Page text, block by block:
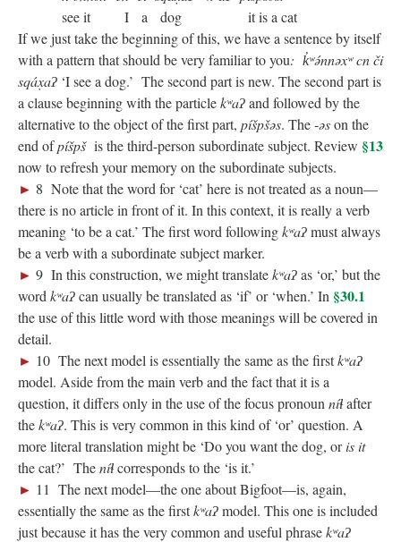
; Continue to 18 Questions: ‘When?’"/>
see it I a dog it is a cat
If we just take the beginning of this, we have a sentence by itself
with a pattern that should be very familiar to you: k̓ʷə́nnəxʷ cn či
sqáx̣aʔ ‘I see a dog.’ The second part is new. The second part is
a clause beginning with the particlekʷaʔand followed by the
alternative to the object of the first part, píšpšəs. The ‑əson the
end ofpíšpšis the third-person subordinate subject. Review §13
now to refresh your memory on the subordinate subjects.
► 8 Note that the word for ‘cat’ here is not treated as a noun—
there is no article in front of it. In this context, it is really a verb
meaning ‘to be a cat.’ The first word followingkʷaʔmust always
be a verb with a subordinate subject marker.
► 9 In this construction, we might translatekʷaʔas ‘or,’ but the
word kʷaʔcan usually be translated as ‘if’ or ‘when.’ In §30.1
the use of this little word with those meanings will be covered in
detail.
► 10 The next model is essentially the same as the firstkʷaʔ
model. Aside from the main verb and the fact that it is a
question, it differs only in the use of the focus pronoun níɬafter
thekʷaʔ. This is very common in this kind of ‘or’ question. A
more literal translation might be ‘Do you want the dog, oris it
the cat?’ Theníɬcorresponds to the ‘is it.’
► 11 The next model—the one about Bigfoot—is, again,
essentially the same as the firstkʷaʔmodel. This one is included
just because it has the very common and useful phrasekʷaʔ